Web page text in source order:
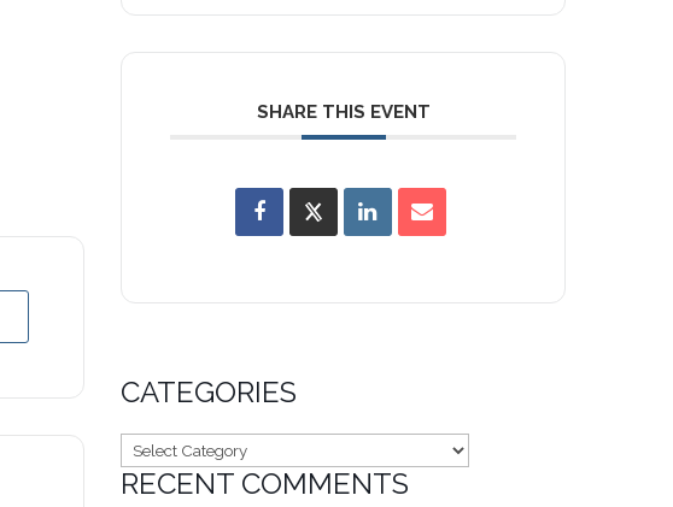
SHARE THIS EVENT
CATEGORIES
Categories
RECENT COMMENTS